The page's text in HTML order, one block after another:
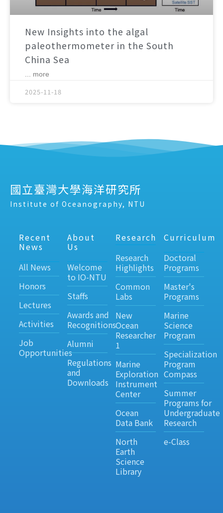
New Insights into the algal
paleothermometer in the South
China Sea
... more
2025-11-18
國立臺灣大學海洋研究所
Institute of Oceanography, NTU
Recent
News
All News
Honors
Lectures
Activities
Job
Opportunities
About
Us
Welcome
to IO-NTU
Staffs
Awards and
Recognitions
Alumni
Regulations
and
Downloads
Research
Research
Highlights
Common
Labs
New
Ocean
Researcher
1
Marine
Exploration
Instrument
Center
Ocean
Data Bank
North
Earth
Science
Library
Curriculum
Doctoral
Programs
Master's
Programs
Marine
Science
Program
Specialization
Program
Compass
Summer
Programs for
Undergraduate
Research
e-Class